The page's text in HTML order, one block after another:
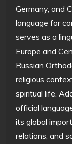
Germany, and
language for
serves as a
Europe and
Russian
religious
spiritual life.
official
its global
relations, and